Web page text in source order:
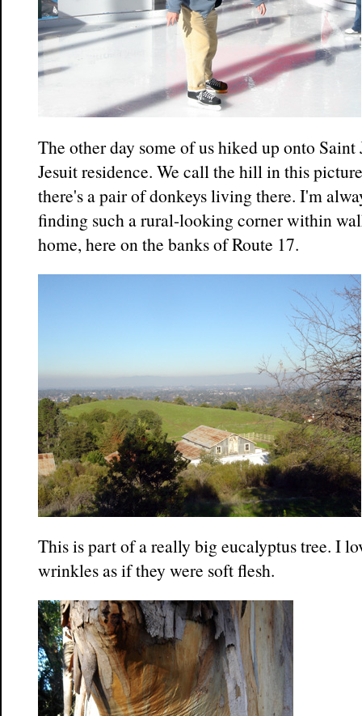
The other day some of us hiked up onto
Jesuit residence. We call the hill in this
there's a pair of donkeys living there. I'm
finding such a rural-looking corner within
home, here on the banks of Route 17.
This is part of a really big eucalyptus tree. I
wrinkles as if they were soft flesh.